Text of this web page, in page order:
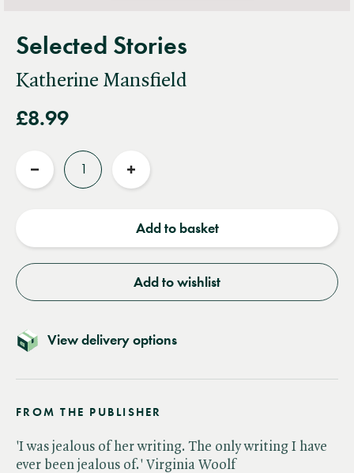
Selected Stories
Katherine Mansfield
£8.99
Reduce
Increase
Add to basket
Add to wishlist
View delivery options
FROM THE PUBLISHER
'I was jealous of her writing. The only writing I have
ever been jealous of.' Virginia Woolf